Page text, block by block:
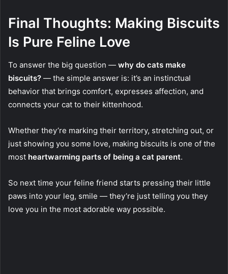
Final Thoughts: Making Biscuits
Is Pure Feline Love
To answer the big question — why do cats make
biscuits? — the simple answer is: it’s an instinctual
behavior that brings comfort, expresses affection, and
connects your cat to their kittenhood.
Whether they’re marking their territory, stretching out, or
just showing you some love, making biscuits is one of the
most heartwarming parts of being a cat parent.
So next time your feline friend starts pressing their little
paws into your leg, smile — they’re just telling you they
love you in the most adorable way possible.